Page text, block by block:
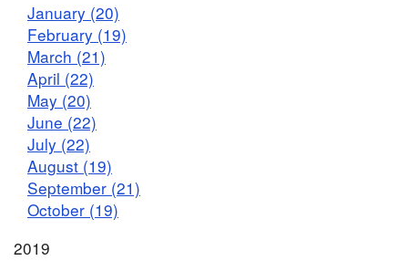
January (20)
February (19)
March (21)
April (22)
May (20)
June (22)
July (22)
August (19)
September (21)
October (19)
2019